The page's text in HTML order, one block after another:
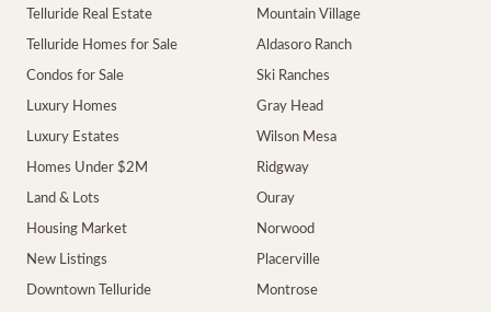
Telluride Real Estate
Telluride Homes for Sale
Condos for Sale
Luxury Homes
Luxury Estates
Homes Under $2M
Land & Lots
Housing Market
New Listings
Downtown Telluride
Mountain Village
Aldasoro Ranch
Ski Ranches
Gray Head
Wilson Mesa
Ridgway
Ouray
Norwood
Placerville
Montrose